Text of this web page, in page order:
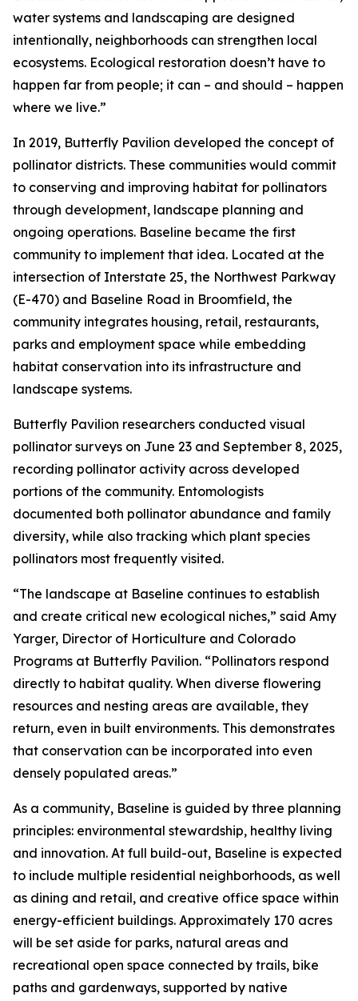
water systems and landscaping are designed
intentionally, neighborhoods can strengthen local
ecosystems. Ecological restoration doesn’t have to
happen far from people; it can – and should – happen
where we live.”
In 2019, Butterfly Pavilion developed the concept of
pollinator districts. These communities would commit
to conserving and improving habitat for pollinators
through development, landscape planning and
ongoing operations. Baseline became the first
community to implement that idea. Located at the
intersection of Interstate 25, the Northwest Parkway
(E-470) and Baseline Road in Broomfield, the
community integrates housing, retail, restaurants,
parks and employment space while embedding
habitat conservation into its infrastructure and
landscape systems.
Butterfly Pavilion researchers conducted visual
pollinator surveys on June 23 and September 8, 2025,
recording pollinator activity across developed
portions of the community. Entomologists
documented both pollinator abundance and family
diversity, while also tracking which plant species
pollinators most frequently visited.
“The landscape at Baseline continues to establish
and create critical new ecological niches,” said Amy
Yarger, Director of Horticulture and Colorado
Programs at Butterfly Pavilion. “Pollinators respond
directly to habitat quality. When diverse flowering
resources and nesting areas are available, they
return, even in built environments. This demonstrates
that conservation can be incorporated into even
densely populated areas.”
As a community, Baseline is guided by three planning
principles: environmental stewardship, healthy living
and innovation. At full build-out, Baseline is expected
to include multiple residential neighborhoods, as well
as dining and retail, and creative office space within
energy-efficient buildings. Approximately 170 acres
will be set aside for parks, natural areas and
recreational open space connected by trails, bike
paths and gardenways, supported by native